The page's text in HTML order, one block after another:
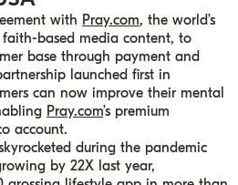
with Pray.com, the world’s
based media content, to
base through payment and
launched first in
can now improve their mental
Pray.com’s premium
account.
during the pandemic
by 22X last year,